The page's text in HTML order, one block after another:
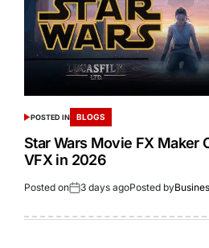
POSTED IN BLOGS
Star Wars Movie FX Maker
VFX in 2026
Posted on 3 days agoPosted by